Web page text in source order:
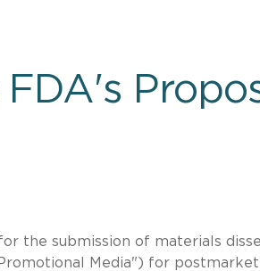
the submission of materials
Media") for